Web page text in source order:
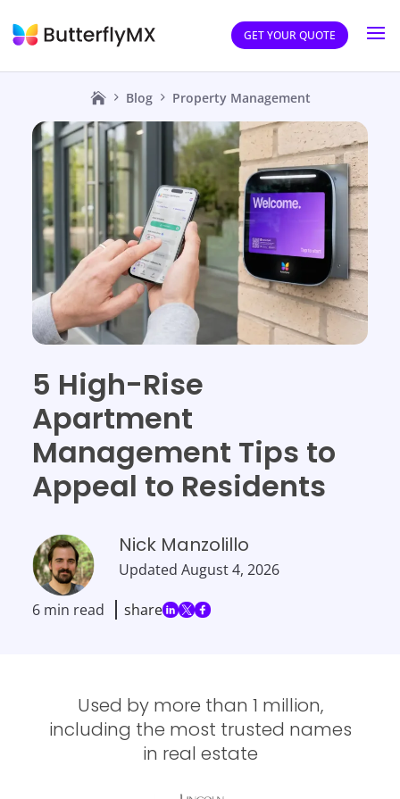
GET YOUR QUOTE
Blog Property Management
5 High-Rise
Apartment
Management Tips to
Appeal to Residents
Nick Manzolillo
Updated August 4, 2026
6 min read share
Used by more than 1 million,
including the most trusted names
in real estate